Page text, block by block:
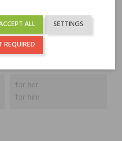
Fragranza suprema
Nobile 1942
perfumed waters
for her
for him
SETTINGS
ALL
REQUIRED